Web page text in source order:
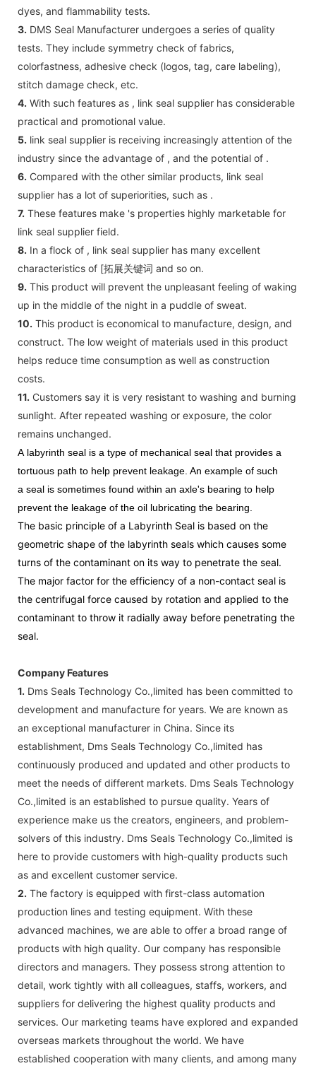
dyes, and flammability tests.
3. DMS Seal Manufacturer undergoes a series of quality
tests. They include symmetry check of fabrics,
colorfastness, adhesive check (logos, tag, care labeling),
stitch damage check, etc.
4. With such features as , link seal supplier has considerable
practical and promotional value.
5. link seal supplier is receiving increasingly attention of the
industry since the advantage of , and the potential of .
6. Compared with the other similar products, link seal
supplier has a lot of superiorities, such as .
7. These features make 's properties highly marketable for
link seal supplier field.
8. In a flock of , link seal supplier has many excellent
characteristics of [拓展关键词 and so on.
9. This product will prevent the unpleasant feeling of waking
up in the middle of the night in a puddle of sweat.
10. This product is economical to manufacture, design, and
construct. The low weight of materials used in this product
helps reduce time consumption as well as construction
costs.
11. Customers say it is very resistant to washing and burning
sunlight. After repeated washing or exposure, the color
remains unchanged.
A labyrinth seal is a type of mechanical seal that provides a
tortuous path to help prevent leakage. An example of such
a seal is sometimes found within an axle's bearing to help
prevent the leakage of the oil lubricating the bearing.
The basic principle of a Labyrinth Seal is based on the
geometric shape of the labyrinth seals which causes some
turns of the contaminant on its way to penetrate the seal.
The major factor for the efficiency of a non-contact seal is
the centrifugal force caused by rotation and applied to the
contaminant to throw it radially away before penetrating the
seal.
Company Features
1. Dms Seals Technology Co.,limited has been committed to
development and manufacture for years. We are known as
an exceptional manufacturer in China. Since its
establishment, Dms Seals Technology Co.,limited has
continuously produced and updated and other products to
meet the needs of different markets. Dms Seals Technology
Co.,limited is an established to pursue quality. Years of
experience make us the creators, engineers, and problem-
solvers of this industry. Dms Seals Technology Co.,limited is
here to provide customers with high-quality products such
as and excellent customer service.
2. The factory is equipped with first-class automation
production lines and testing equipment. With these
advanced machines, we are able to offer a broad range of
products with high quality. Our company has responsible
directors and managers. They possess strong attention to
detail, work tightly with all colleagues, staffs, workers, and
suppliers for delivering the highest quality products and
services. Our marketing teams have explored and expanded
overseas markets throughout the world. We have
established cooperation with many clients, and among many